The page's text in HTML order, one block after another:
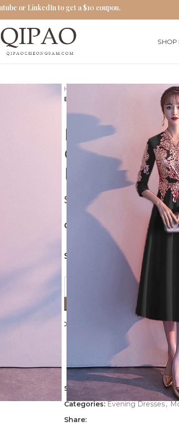
SHOP
Home
Red Cheongsam
Elegant Red Embroidered
Elegant Red
Chinese
Length
$ 62.00
COLORS
SIZES
Add to
People watching this
SKU:Evening-Dress-3271-2
Categories: Evening Dresses,
Share:
or LinkedIn to get a $10 coupon.